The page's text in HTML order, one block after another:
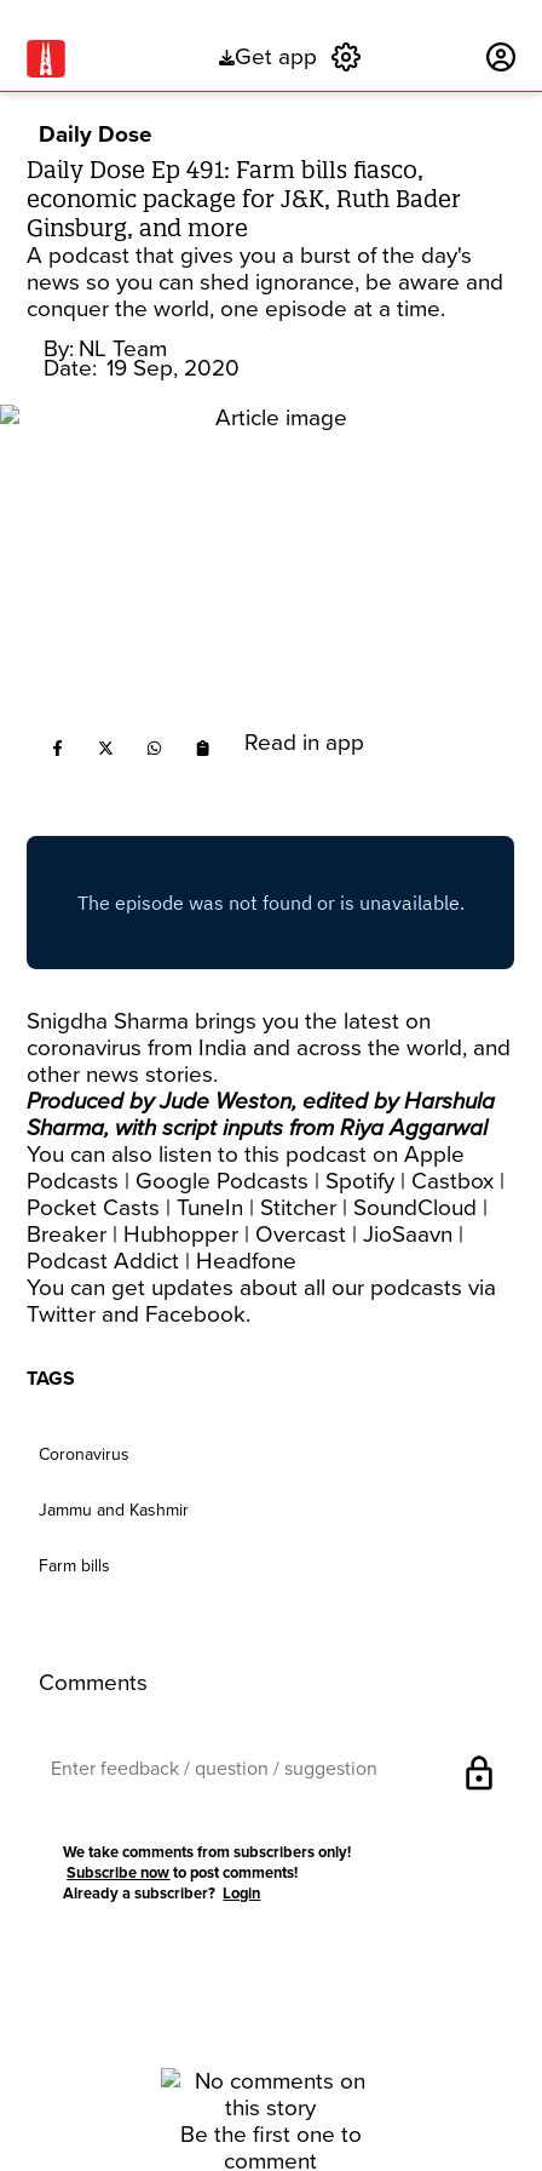
Get app
Daily Dose
Daily Dose Ep 491: Farm bills fiasco,
economic package for J&K, Ruth Bader
Ginsburg, and more
A podcast that gives you a burst of the day's
news so you can shed ignorance, be aware and
conquer the world, one episode at a time.
By: NL Team
Date: 19 Sep, 2020
Read in app
Snigdha Sharma brings you the latest on
coronavirus from India and across the world, and
other news stories.
Produced by Jude Weston, edited by Harshula
Sharma, with script inputs from Riya Aggarwal
You can also listen to this podcast onApple
Podcasts | Google Podcasts | Spotify | Castbox |
Pocket Casts |TuneIn | Stitcher | SoundCloud |
Breaker | Hubhopper | Overcast |JioSaavn |
Podcast Addict | Headfone
You can get updates about all our podcasts via
Twitter and Facebook.
TAGS
Coronavirus
Jammu and Kashmir
Farm bills
Comments
lock
We take comments from subscribers only!
Subscribe now to post comments!
Already a subscriber?Login
Be the first one to
comment